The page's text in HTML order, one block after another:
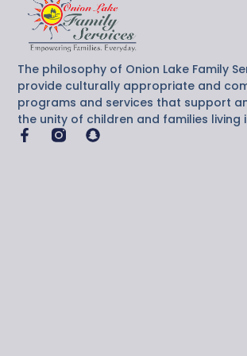
The philosophy of Onion Lake Family
provide culturally appropriate and
programs and services that support
the unity of children and families living